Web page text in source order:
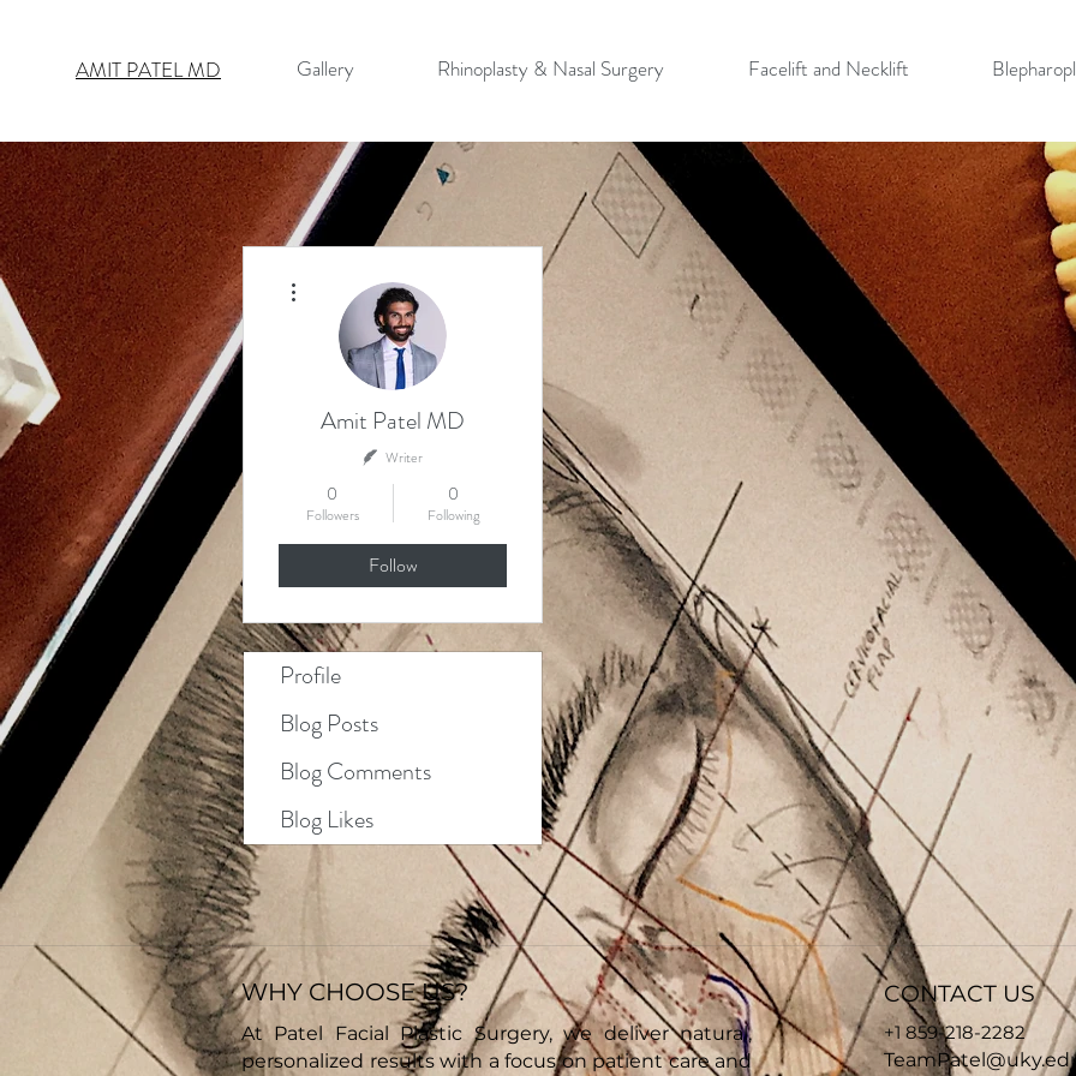
Gallery Rhinoplasty & Nasal Surgery Facelift and Necklift
AMIT PATEL MD
Amit Patel MD
Writer
0
Followers
0
Following
Follow
Profile
Blog Posts
Blog Comments
Blog Likes
WHY CHOOSE US? CONTACT US
At Patel Facial Plastic Surgery, we deliver natural,
personalized results with a focus on patient care and
+1 859-218-2282